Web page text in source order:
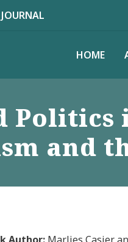
HOME
and
Author: Marlies Casier